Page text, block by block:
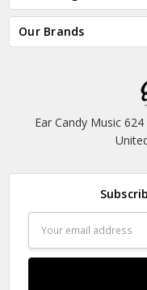
Our Brands
Ear Candy Music
Address